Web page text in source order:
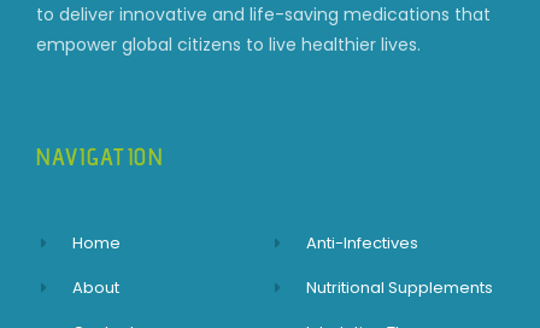
to deliver innovative and life-saving medications that
empower global citizens to live healthier lives.
NAVIGATION
Home
About
Anti-Infectives
Nutritional Supplements